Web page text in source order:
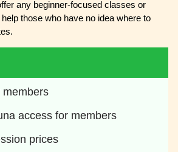
any beginner-focused classes or
those who have no idea where to
members
access for members
prices